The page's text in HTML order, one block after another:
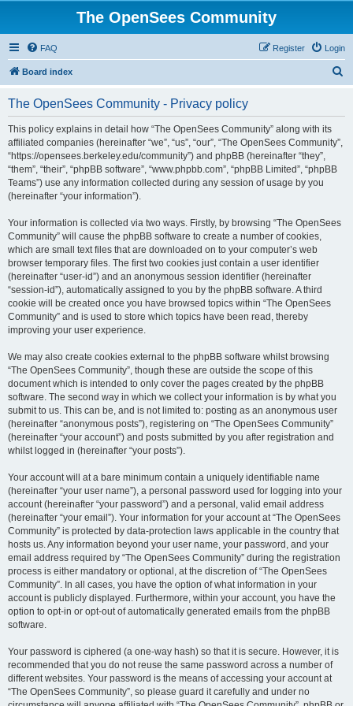
The OpenSees Community
FAQ Login
Register
Board index
The OpenSees Community - Privacy policy
This policy explains in detail how “The OpenSees Community” along with its
affiliated companies (hereinafter “we”, “us”, “our”, “The OpenSees Community”,
“https://opensees.berkeley.edu/community”) and phpBB (hereinafter “they”,
“them”, “their”, “phpBB software”, “www.phpbb.com”, “phpBB Limited”, “phpBB
Teams”) use any information collected during any session of usage by you
(hereinafter “your information”).
Your information is collected via two ways. Firstly, by browsing “The OpenSees
Community” will cause the phpBB software to create a number of cookies,
which are small text files that are downloaded on to your computer’s web
browser temporary files. The first two cookies just contain a user identifier
(hereinafter “user-id”) and an anonymous session identifier (hereinafter
“session-id”), automatically assigned to you by the phpBB software. A third
cookie will be created once you have browsed topics within “The OpenSees
Community” and is used to store which topics have been read, thereby
improving your user experience.
We may also create cookies external to the phpBB software whilst browsing
“The OpenSees Community”, though these are outside the scope of this
document which is intended to only cover the pages created by the phpBB
software. The second way in which we collect your information is by what you
submit to us. This can be, and is not limited to: posting as an anonymous user
(hereinafter “anonymous posts”), registering on “The OpenSees Community”
(hereinafter “your account”) and posts submitted by you after registration and
whilst logged in (hereinafter “your posts”).
Your account will at a bare minimum contain a uniquely identifiable name
(hereinafter “your user name”), a personal password used for logging into your
account (hereinafter “your password”) and a personal, valid email address
(hereinafter “your email”). Your information for your account at “The OpenSees
Community” is protected by data-protection laws applicable in the country that
hosts us. Any information beyond your user name, your password, and your
email address required by “The OpenSees Community” during the registration
process is either mandatory or optional, at the discretion of “The OpenSees
Community”. In all cases, you have the option of what information in your
account is publicly displayed. Furthermore, within your account, you have the
option to opt-in or opt-out of automatically generated emails from the phpBB
software.
Your password is ciphered (a one-way hash) so that it is secure. However, it is
recommended that you do not reuse the same password across a number of
different websites. Your password is the means of accessing your account at
“The OpenSees Community”, so please guard it carefully and under no